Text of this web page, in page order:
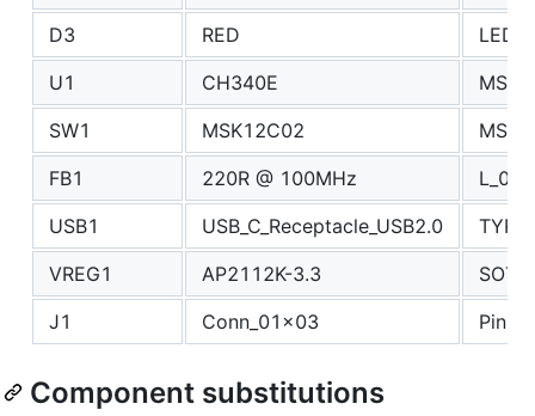
D3
RED
U1
CH340E
SW1
MSK12C02
FB1
220R @ 100MHz
USB1
USB_C_Receptacle_USB2.0
VREG1
AP2112K-3.3
SOT-
J1
Conn_01x03
Component substitutions